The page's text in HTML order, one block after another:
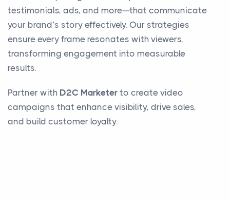
testimonials, ads, and more—that communicate
your brand’s story effectively. Our strategies
ensure every frame resonates with viewers,
transforming engagement into measurable
results.
Partner with D2C Marketer to create video
campaigns that enhance visibility, drive sales,
and build customer loyalty.